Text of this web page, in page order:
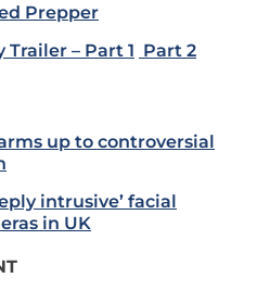
Prepper
– Part 1 Part 2
up to controversial
intrusive’ facial
in UK